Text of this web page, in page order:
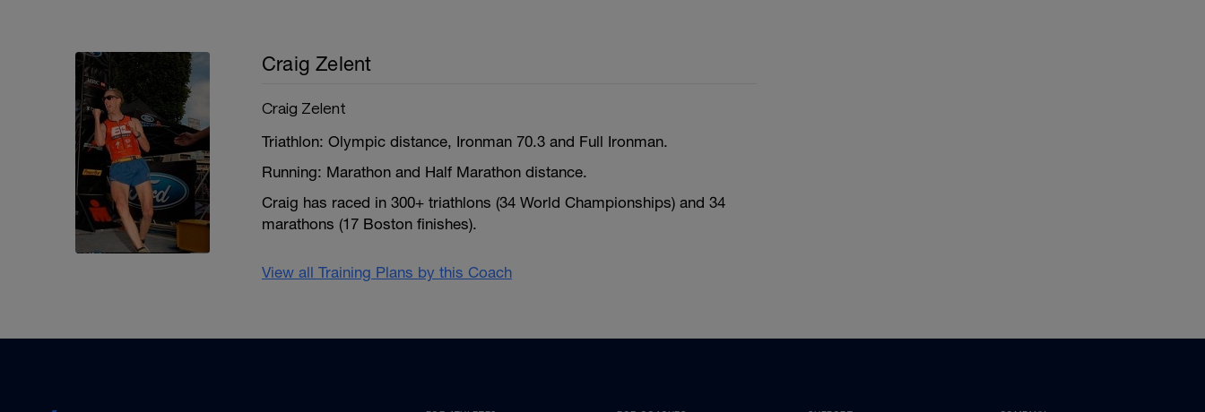
Craig Zelent
Craig Zelent
Triathlon: Olympic distance, Ironman 70.3 and Full Ironman.
Running: Marathon and Half Marathon distance.
Craig has raced in 300+ triathlons (34 World Championships) and 34
marathons (17 Boston finishes).
View all Training Plans by this Coach